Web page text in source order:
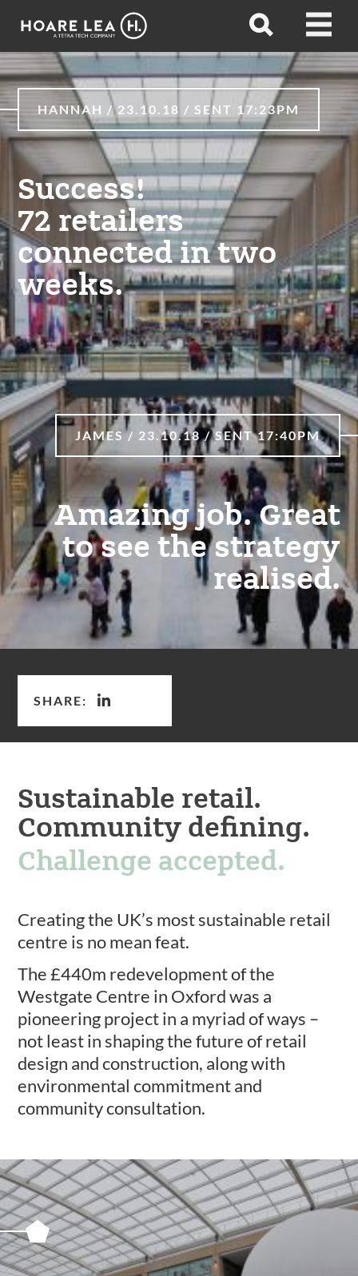
Hoare
Open
Open
HANNAH / 23.10.18 / SENT 17:23PM
Success!
72 retailers
connected in two
weeks.
JAMES / 23.10.18 / SENT 17:40PM
Amazing job. Great
to see the strategy
realised.
SHARE:
Sustainable retail.
Community defining.
Challenge accepted.
Creating the UK’s most sustainable retail
centre is no mean feat.
The £440m redevelopment of the
Westgate Centre in Oxford was a
pioneering project in a myriad of ways –
not least in shaping the future of retail
design and construction, along with
environmental commitment and
community consultation.
Featured
Content
Section